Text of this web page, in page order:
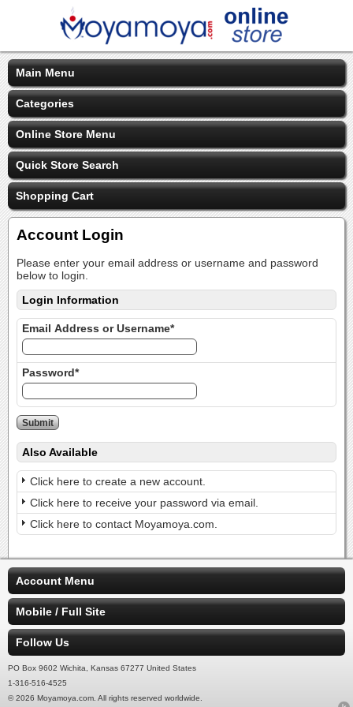
Main Menu
Categories
Online Store Menu
Quick Store Search
Shopping Cart
Account Login
Please enter your email address or username and password
below to login.
Login Information
Email Address or Username*
Password*
Also Available
Click here to create a new account.
Click here to receive your password via email.
Click here to contact Moyamoya.com.
Account Menu
Mobile / Full Site
Follow Us
PO Box 9602 Wichita, Kansas 67277 United States
1-316-516-4525
© 2026 Moyamoya.com. All rights reserved worldwide.